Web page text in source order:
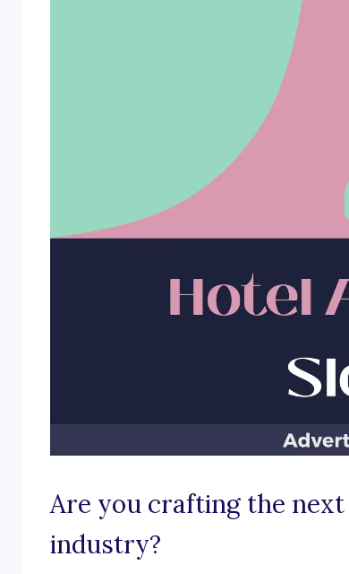
Are you crafting the
industry?